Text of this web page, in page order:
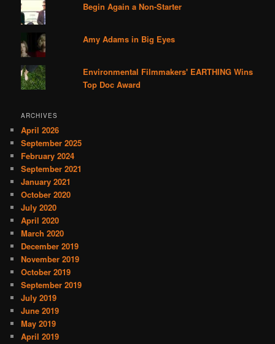
Begin Again a Non-Starter
Amy Adams in Big Eyes
Environmental Filmmakers' EARTHING Wins
Top Doc Award
ARCHIVES
April 2026
September 2025
February 2024
September 2021
January 2021
October 2020
July 2020
April 2020
March 2020
December 2019
November 2019
October 2019
September 2019
July 2019
June 2019
May 2019
April 2019